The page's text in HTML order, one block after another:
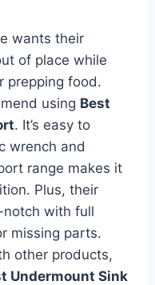
wants their
of place while
prepping food.
using Best
. It’s easy to
wrench and
range makes it
Plus, their
with full
missing parts.
other products,
Undermount Sink